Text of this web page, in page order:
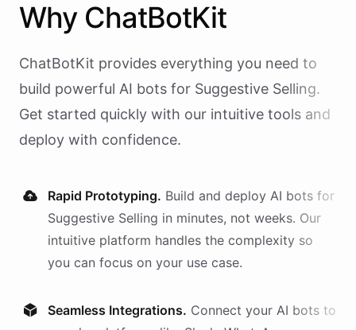
Why ChatBotKit
ChatBotKit provides everything you need to
build powerful AI bots for Suggestive Selling.
Get started quickly with our intuitive tools and
deploy with confidence.
Rapid Prototyping. Build and deploy AI bots for
Suggestive Selling in minutes, not weeks. Our
intuitive platform handles the complexity so
you can focus on your use case.
Seamless Integrations. Connect your AI bots to